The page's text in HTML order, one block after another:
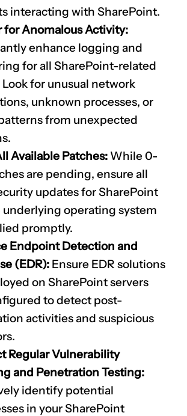
interacting with SharePoint.
for Anomalous Activity:
enhance logging and
for all SharePoint-related
for unusual network
unknown processes, or
from unexpected
Available Patches: While 0-
are pending, ensure all
updates for SharePoint
underlying operating system
promptly.
Endpoint Detection and
(EDR): Ensure EDR solutions
on SharePoint servers
to detect post-
activities and suspicious
Regular Vulnerability
and Penetration Testing:
identify potential
in your SharePoint